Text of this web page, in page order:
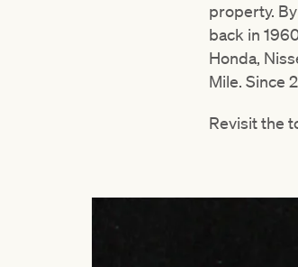
property.
back in
Honda,
Mile. Since
Revisit the